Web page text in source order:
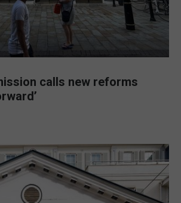
calls new reforms